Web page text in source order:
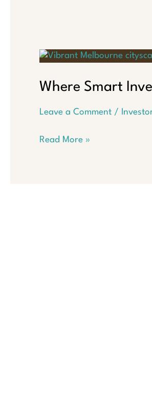
Where Smart
Leave a Comment /
Where
Read More »